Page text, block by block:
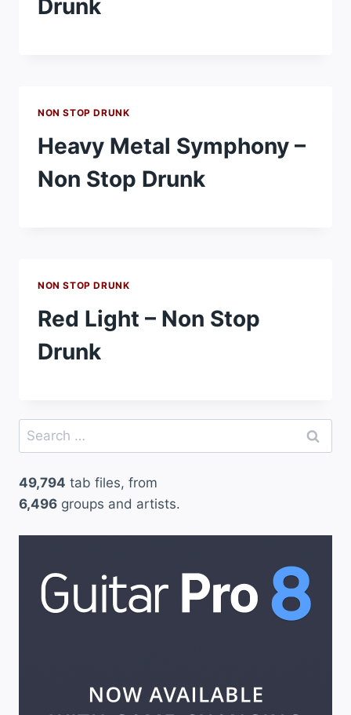
Drunk
NON STOP DRUNK
Heavy Metal Symphony –
Non Stop Drunk
NON STOP DRUNK
Red Light – Non Stop
Drunk
Search
for:
49,794 tab files, from
6,496 groups and artists.